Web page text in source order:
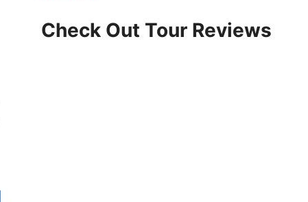
Check Out Tour Reviews